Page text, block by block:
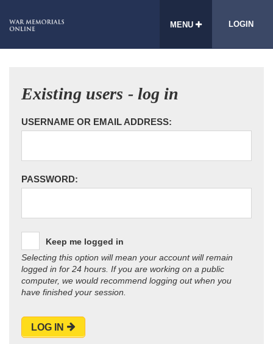
MENU LOGIN
Existing users - log in
USERNAME OR EMAIL ADDRESS:
PASSWORD:
Keep me logged in
Selecting this option will mean your account will remain
logged in for 24 hours. If you are working on a public
computer, we would recommend logging out when you
have finished your session.
LOG IN